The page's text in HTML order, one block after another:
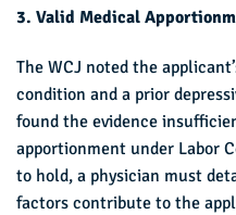
3. Valid Medical
The WCJ noted the
condition and a prior
found the evidence
apportionment under Labor
to hold, a physician must
factors contribute to the